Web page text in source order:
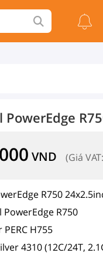
PowerEdge
VND (Giá
R750
R750
H755
4310 (12C/24T,